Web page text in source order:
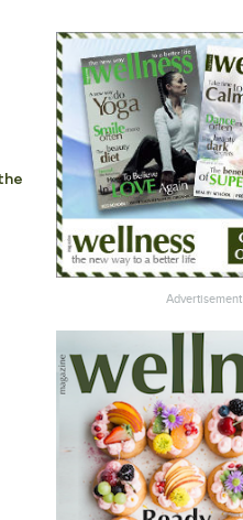
Advertisement